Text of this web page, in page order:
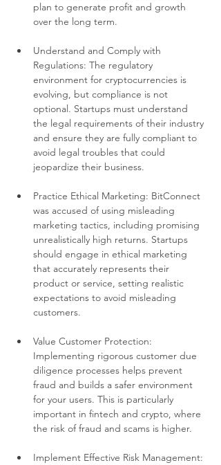
plan to generate profit and growth
over the long term.
Understand and Comply with
Regulations: The regulatory
environment for cryptocurrencies is
evolving, but compliance is not
optional. Startups must understand
the legal requirements of their industry
and ensure they are fully compliant to
avoid legal troubles that could
jeopardize their business.
Practice Ethical Marketing: BitConnect
was accused of using misleading
marketing tactics, including promising
unrealistically high returns. Startups
should engage in ethical marketing
that accurately represents their
product or service, setting realistic
expectations to avoid misleading
customers.
Value Customer Protection:
Implementing rigorous customer due
diligence processes helps prevent
fraud and builds a safer environment
for your users. This is particularly
important in fintech and crypto, where
the risk of fraud and scams is higher.
Implement Effective Risk Management: